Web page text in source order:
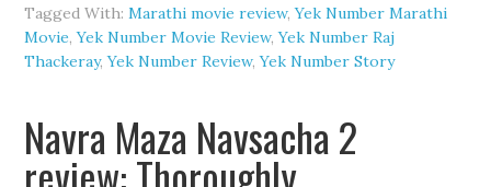
Tagged With:Marathi movie review,Yek Number Marathi
Movie,Yek Number Movie Review,Yek Number Raj
Thackeray,Yek Number Review,Yek Number Story
Navra Maza Navsacha 2